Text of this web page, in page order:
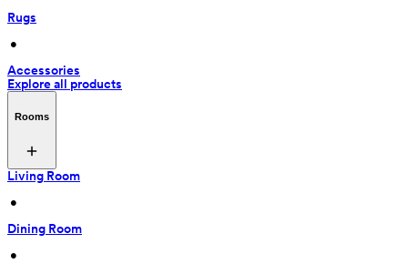
Rugs
•
Accessories
Explore all products
Rooms
Living Room
•
Dining Room
•